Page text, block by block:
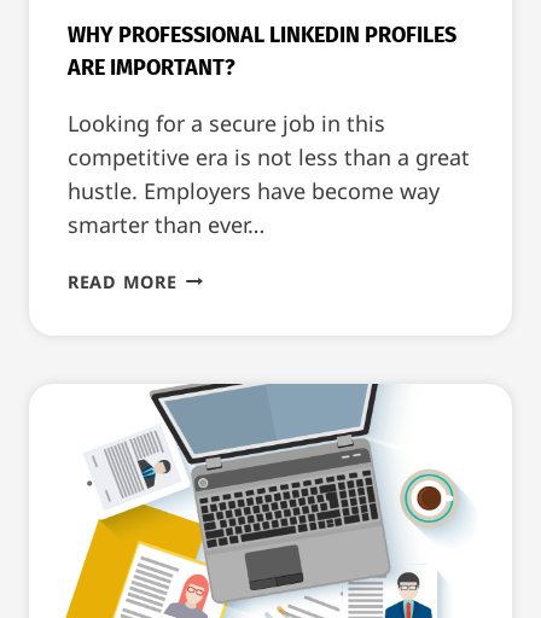
WHY PROFESSIONAL LINKEDIN PROFILES
ARE IMPORTANT?
Looking for a secure job in this
competitive era is not less than a great
hustle. Employers have become way
smarter than ever…
READ MOREWHY
ARE